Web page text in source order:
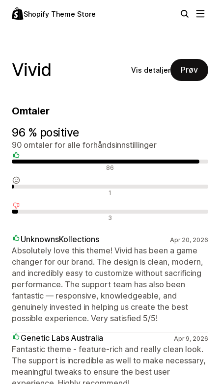
Shopify Theme Store
Vivid Vis detaljer Prøv
Omtaler
96 % positive
90 omtaler for alle forhåndsinnstillinger
86
1
3
UnknownsKollections Apr 20, 2026
Absolutely love this theme! Vivid has been a game
changer for our brand. The design is clean, modern,
and incredibly easy to customize without sacrificing
performance. The support team has also been
fantastic — responsive, knowledgeable, and
genuinely invested in helping us create the best
possible experience. Very satisfied 5/5!
Genetic Labs Australia
Apr 9, 2026
Fantastic theme - feature-rich and really clean look.
The support is incredible as well to make necessary,
meaningful tweaks to ensure the best user